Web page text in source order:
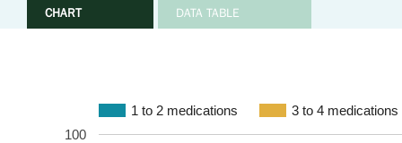
CHART DATA TABLE
1 to 2 medications 3 to 4 medications
100